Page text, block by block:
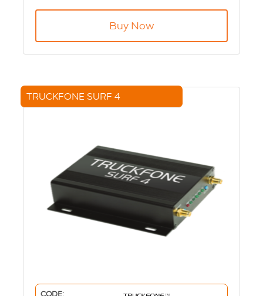
Buy Now
TRUCKFONE SURF 4
CODE: